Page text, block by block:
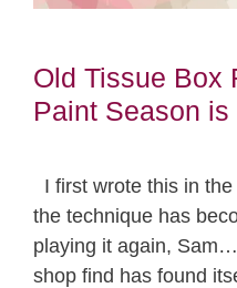
Old Tissue Box
Paint Season is
I first wrote this in
the technique has
playing it again,
shop find has found